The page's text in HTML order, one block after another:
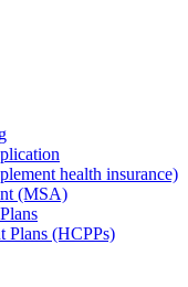
health insurance)
(MSA)
Plans (HCPPs)